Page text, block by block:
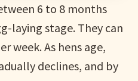
6 to 8 months
laying stage. They can
week. As hens age,
declines, and by